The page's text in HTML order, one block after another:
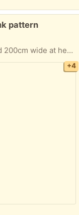
pattern
Lined and good condition
+4